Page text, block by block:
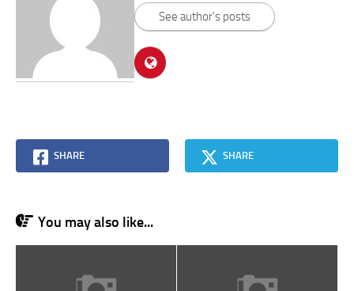
See author's posts
SHARE SHARE
You may also like...